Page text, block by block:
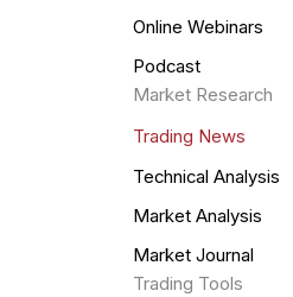
Online Webinars
Podcast
Market Research
Trading News
Technical Analysis
Market Analysis
Market Journal
Trading Tools